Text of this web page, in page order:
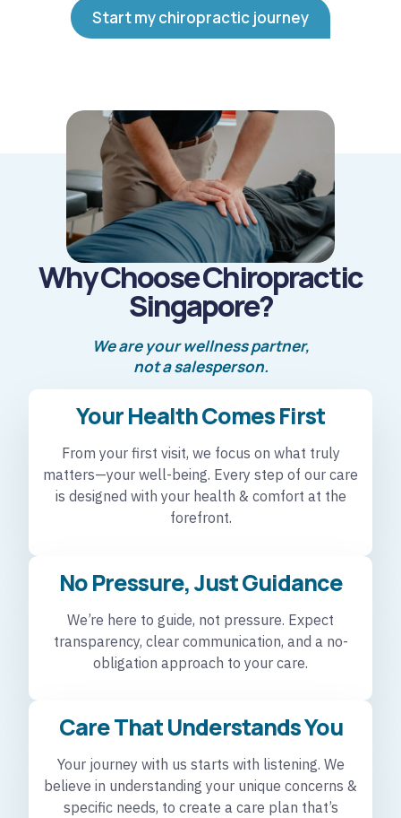
Start my chiropractic journey
Why Choose Chiropractic
Singapore?
We are your wellness partner,
not a salesperson.
Your Health Comes First
From your first visit, we focus on what truly
matters—your well-being. Every step of our care
is designed with your health & comfort at the
forefront.
No Pressure, Just Guidance
We’re here to guide, not pressure. Expect
transparency, clear communication, and a no-
obligation approach to your care.
Care That Understands You
Your journey with us starts with listening. We
believe in understanding your unique concerns &
specific needs, to create a care plan that’s